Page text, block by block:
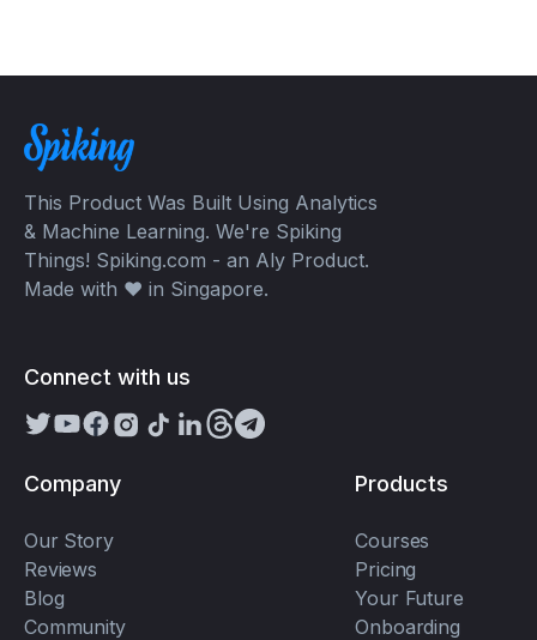
This Product Was Built Using Analytics
& Machine Learning. We're Spiking
Things! Spiking.com - an Aly Product.
Made with ❤️ in Singapore.
Connect with us
Company
Our Story
Reviews
Blog
Community
Products
Courses
Pricing
Your Future
Onboarding